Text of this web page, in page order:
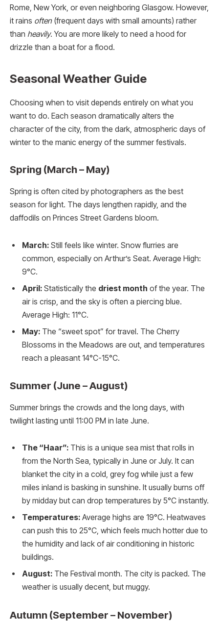
Rome, New York, or even neighboring Glasgow. However,
it rains often(frequent days with small amounts) rather
than heavily. You are more likely to need a hood for
drizzle than a boat for a flood.
Seasonal Weather Guide
Choosing when to visit depends entirely on what you
want to do. Each season dramatically alters the
character of the city, from the dark, atmospheric days of
winter to the manic energy of the summer festivals.
Spring (March – May)
Spring is often cited by photographers as the best
season for light. The days lengthen rapidly, and the
daffodils on Princes Street Gardens bloom.
March: Still feels like winter. Snow flurries are
common, especially on Arthur’s Seat. Average High:
9°C.
April: Statistically the driest month of the year. The
air is crisp, and the sky is often a piercing blue.
Average High: 11°C.
May: The “sweet spot” for travel. The Cherry
Blossoms in the Meadows are out, and temperatures
reach a pleasant 14°C-15°C.
Summer (June – August)
Summer brings the crowds and the long days, with
twilight lasting until 11:00 PM in late June.
The “Haar”: This is a unique sea mist that rolls in
from the North Sea, typically in June or July. It can
blanket the city in a cold, grey fog while just a few
miles inland is basking in sunshine. It usually burns off
by midday but can drop temperatures by 5°C instantly.
Temperatures: Average highs are 19°C. Heatwaves
can push this to 25°C, which feels much hotter due to
the humidity and lack of air conditioning in historic
buildings.
August: The Festival month. The city is packed. The
weather is usually decent, but muggy.
Autumn (September – November)